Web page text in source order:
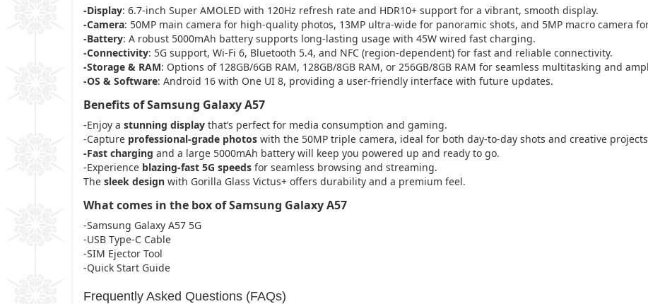
-Display: 6.7-inch Super AMOLED with 120Hz refresh rate and HDR10+ support for a vibrant, smooth display.
-Camera: 50MP main camera for high-quality photos, 13MP ultra-wide for panoramic shots, and 5MP macro camera
-Battery: A robust 5000mAh battery supports long-lasting usage with 45W wired fast charging.
-Connectivity: 5G support, Wi-Fi 6, Bluetooth 5.4, and NFC (region-dependent) for fast and reliable connectivity.
-Storage & RAM: Options of 128GB/6GB RAM, 128GB/8GB RAM, or 256GB/8GB RAM for seamless multitasking and
-OS & Software: Android 16 with One UI 8, providing a user-friendly interface with future updates.
Benefits of Samsung Galaxy A57
-Enjoy a stunning display that’s perfect for media consumption and gaming.
-Capture professional-grade photos with the 50MP triple camera, ideal for both day-to-day shots and creative
-Fast charging and a large 5000mAh battery will keep you powered up and ready to go.
-Experience blazing-fast 5G speeds for seamless browsing and streaming.
The sleek design with Gorilla Glass Victus+ offers durability and a premium feel.
What comes in the box of Samsung Galaxy A57
-Samsung Galaxy A57 5G
-USB Type-C Cable
-SIM Ejector Tool
-Quick Start Guide
Frequently Asked Questions (FAQs)